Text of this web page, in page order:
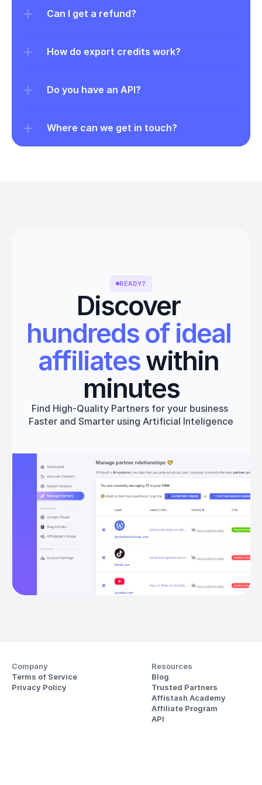
Can I get a refund?
How do export credits work?
Do you have an API?
Where can we get in touch?
READY?
Discover
hundreds of ideal
affiliates within
minutes
Find High-Quality Partners for your business
Faster and Smarter using Artificial Inteligence
Get started
Company
Terms of Service
Privacy Policy
Resources
Blog
Trusted Partners
Affistash Academy
Affiliate Program
API